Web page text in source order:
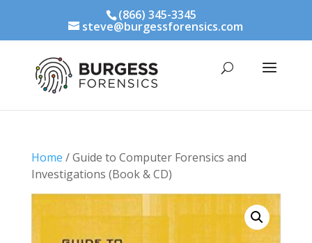
(866) 345-3345
steve@burgessforensics.com
Home / Guide to Computer Forensics and
Investigations (Book & CD)